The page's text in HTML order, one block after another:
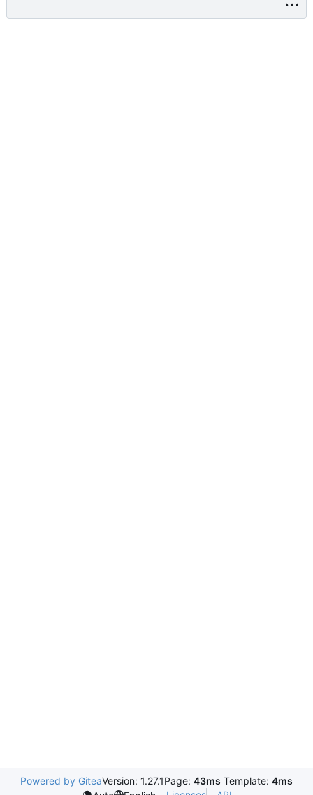
Powered by GiteaVersion: 1.27.1Page: 43ms Template: 4ms